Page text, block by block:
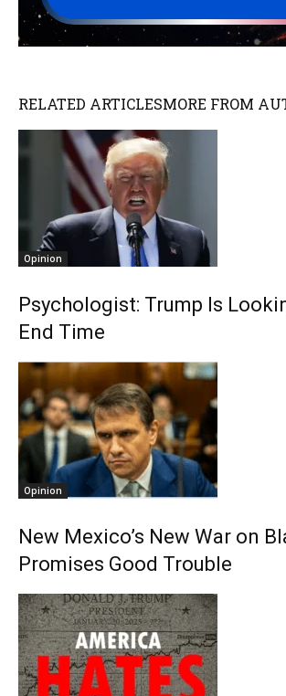
RELATED ARTICLESMORE FROM
Opinion
Psychologist: Trump Is
End Time
Opinion
New Mexico’s New War on
Promises Good Trouble